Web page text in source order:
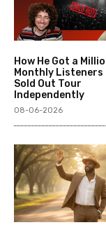
How He Got a
Monthly Listeners
Sold Out Tour
Independently
08-06-2026